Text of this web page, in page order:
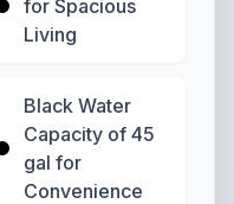
for Spacious
Living
Black Water
Capacity of 45
gal for
Convenience